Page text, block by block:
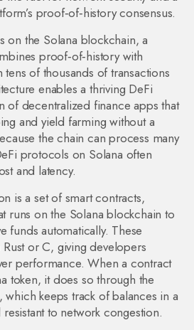
proof‑of‑history consensus.
on the Solana blockchain,a
proof‑of‑history with
tens of thousands of transactions
enables a thriving DeFi
of decentralized finance apps that
and yield farming without a
the chain can process many
protocols on Solana often
and latency.
is a set ofsmart contracts,
runs on the Solana blockchain to
funds automatically. These
or C, giving developers
performance. When a contract
token, it does so through the
which keeps track of balances in a
resistant to network congestion.